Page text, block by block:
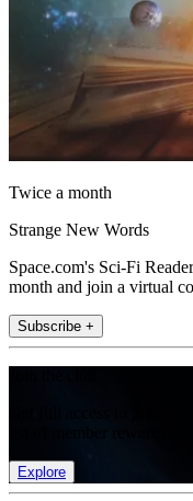
Twice a month
Strange New Words
Space.com's Sci-Fi
month and join a virtual
Subscribe +
Explore